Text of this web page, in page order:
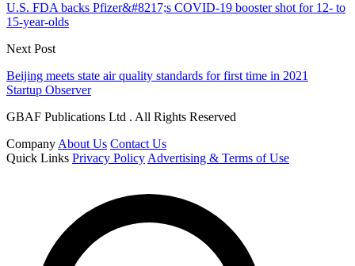
U.S. FDA backs Pfizer&#8217;s COVID-19 booster shot for 12- to
15-year-olds
Next Post
Beijing meets state air quality standards for first time in 2021
Startup Observer
GBAF Publications Ltd . All Rights Reserved
Company About Us Contact Us
Quick Links Privacy Policy Advertising & Terms of Use